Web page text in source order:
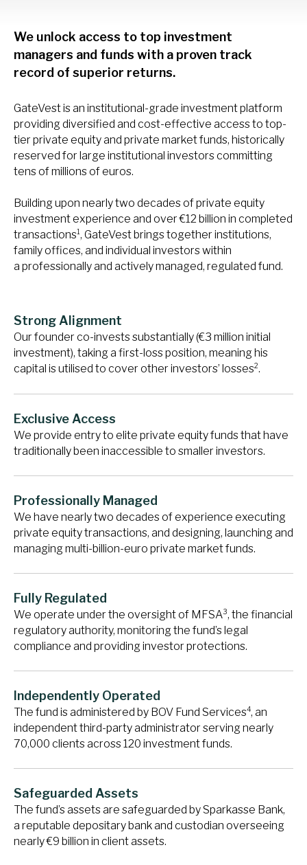
We unlock access to top investment
managers and funds with a proven track
record of superior returns.
GateVest is an institutional-grade investment platform
providing diversified and cost-effective access to top-
tier private equity and private market funds, historically
reserved for large institutional investors committing
tens of millions of euros.
Building upon nearly two decades of private equity
investment experience and over €12 billion in completed
transactions1, GateVest brings together institutions,
family offices, and individual investors within
a professionally and actively managed, regulated fund.
Strong Alignment
Our founder co-invests substantially (€3 million initial
investment), taking a first-loss position, meaning his
capital is utilised to cover other investors’ losses2.
Exclusive Access
We provide entry to elite private equity funds that have
traditionally been inaccessible to smaller investors.
Professionally Managed
We have nearly two decades of experience executing
private equity transactions, and designing, launching and
managing multi-billion-euro private market funds.
Fully Regulated
We operate under the oversight of MFSA3, the financial
regulatory authority, monitoring the fund’s legal
compliance and providing investor protections.
Independently Operated
The fund is administered by BOV Fund Services4, an
independent third-party administrator serving nearly
70,000 clients across 120 investment funds.
Safeguarded Assets
The fund’s assets are safeguarded by Sparkasse Bank,
a reputable depositary bank and custodian overseeing
nearly €9 billion in client assets.